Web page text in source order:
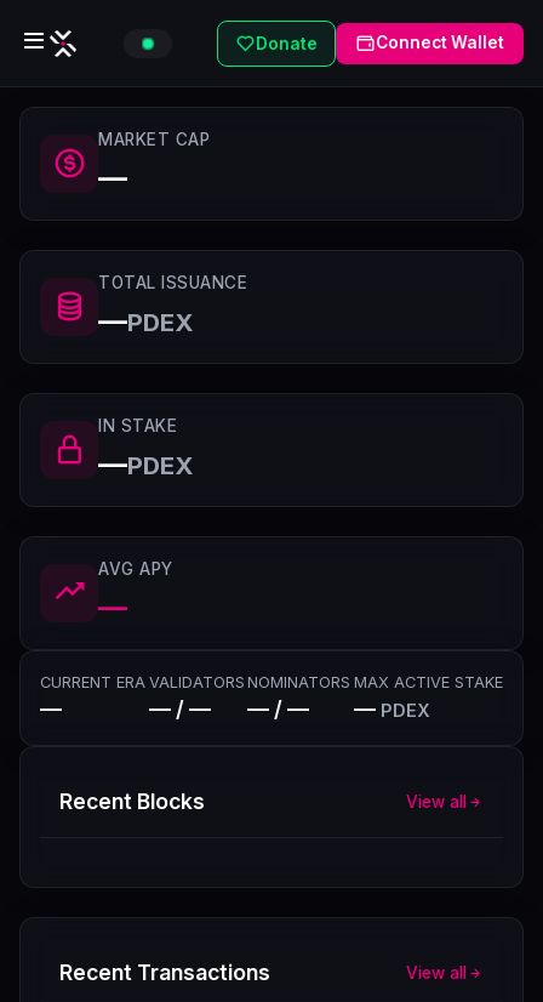
Donate Connect Wallet
MARKET CAP
—
TOTAL ISSUANCE
—PDEX
IN STAKE
—PDEX
AVG APY
—
CURRENT ERA
—
VALIDATORS
— / —
NOMINATORS
— / —
MAX ACTIVE STAKE
— PDEX
Recent Blocks View all
Recent Transactions View all